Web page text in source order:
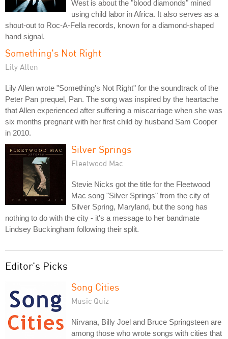
West is about the "blood diamonds" mined
using child labor in Africa. It also serves as a
shout-out to Roc-A-Fella records, known for a diamond-shaped
hand signal.
Something's Not Right
Lily Allen
Lily Allen wrote "Something's Not Right" for the soundtrack of the
Peter Pan prequel, Pan. The song was inspired by the heartache
that Allen experienced after suffering a miscarriage when she was
six months pregnant with her first child by husband Sam Cooper
in 2010.
Silver Springs
Fleetwood Mac
Stevie Nicks got the title for the Fleetwood
Mac song "Silver Springs" from the city of
Silver Spring, Maryland, but the song has
nothing to do with the city - it's a message to her bandmate
Lindsey Buckingham following their split.
Editor's Picks
Song Cities
Music Quiz
Nirvana, Billy Joel and Bruce Springsteen are
among those who wrote songs with cities that